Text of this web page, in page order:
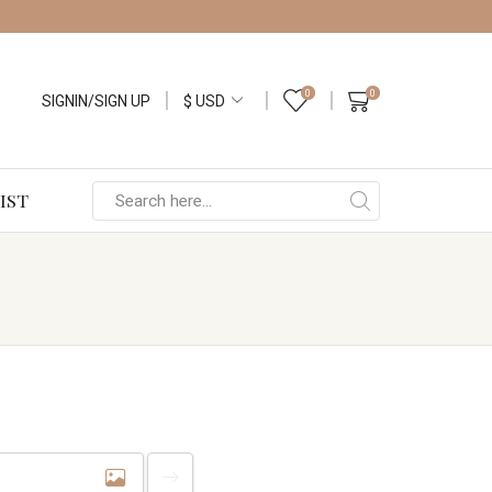
SIGNIN/SIGN UP 0 0